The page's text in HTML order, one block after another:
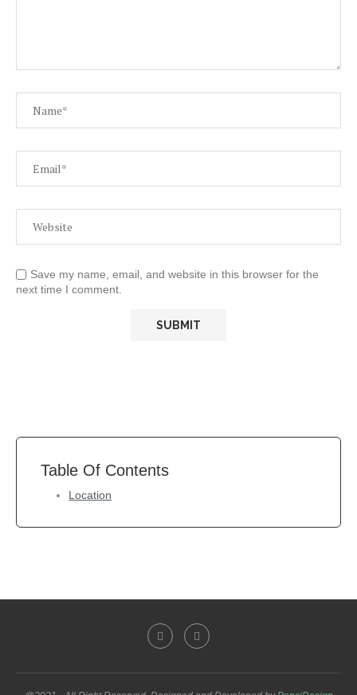
Save my name, email, and website in this browser for the
next time I comment.
Table Of Contents
Location